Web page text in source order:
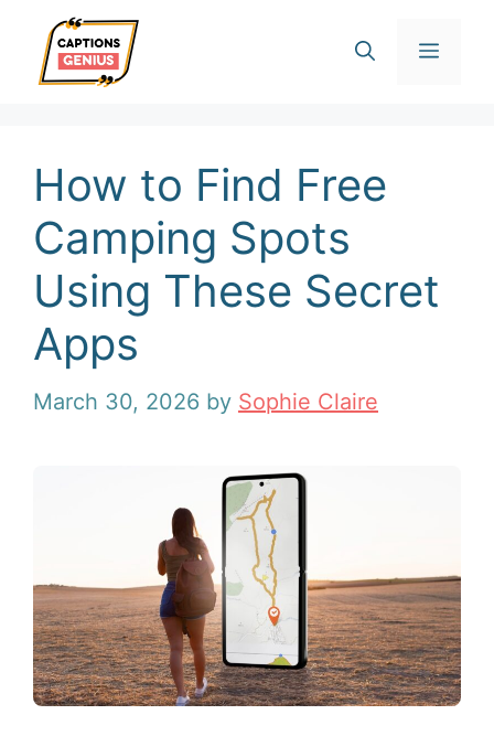
content
How to Find Free
Camping Spots
Using These Secret
Apps
March 30, 2026 by Sophie Claire